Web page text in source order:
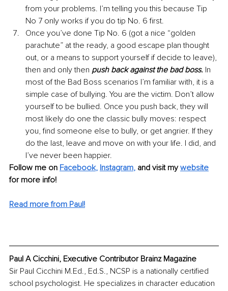
from your problems. I’m telling you this because Tip
No 7 only works if you do tip No. 6 first.
Once you’ve done Tip No. 6 (got a nice “golden
parachute” at the ready, a good escape plan thought
out, or a means to support yourself if decide to leave),
then and only then push back against the bad boss. In
most of the Bad Boss scenarios I’m familiar with, it is a
simple case of bullying. You are the victim. Don’t allow
yourself to be bullied. Once you push back, they will
most likely do one the classic bully moves: respect
you, find someone else to bully, or get angrier. If they
do the last, leave and move on with your life. I did, and
I’ve never been happier.
Follow me on Facebook, Instagram, and visit my website
for more info!
Read more from Paul!
Paul A Cicchini, Executive Contributor Brainz Magazine
Sir Paul Cicchini M.Ed., Ed.S., NCSP is a nationally certified
school psychologist. He specializes in character education